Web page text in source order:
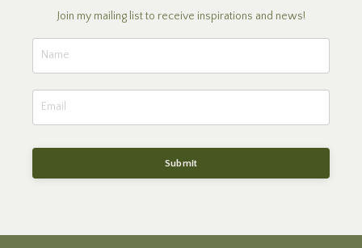
Join my mailing list to receive inspirations and news!
Submit